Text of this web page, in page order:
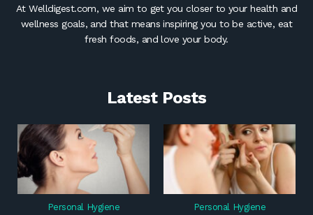
At Welldigest.com, we aim to get you closer to your health and
wellness goals, and that means inspiring you to be active, eat
fresh foods, and love your body.
Latest Posts
Personal Hygiene
Personal Hygiene